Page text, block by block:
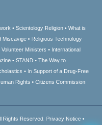
Scientology Religion
What is
Miscavige
Religious Technology
Ministers
International
STAND
The Way to
In Support of a Drug-Free
Rights
Citizens Commission
Rights Reserved. Privacy Notice •